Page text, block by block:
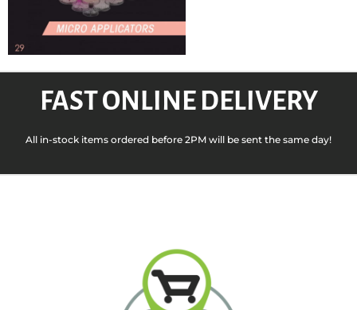
FAST ONLINE DELIVERY
All in-stock items ordered before 2PM will be sent the same day!